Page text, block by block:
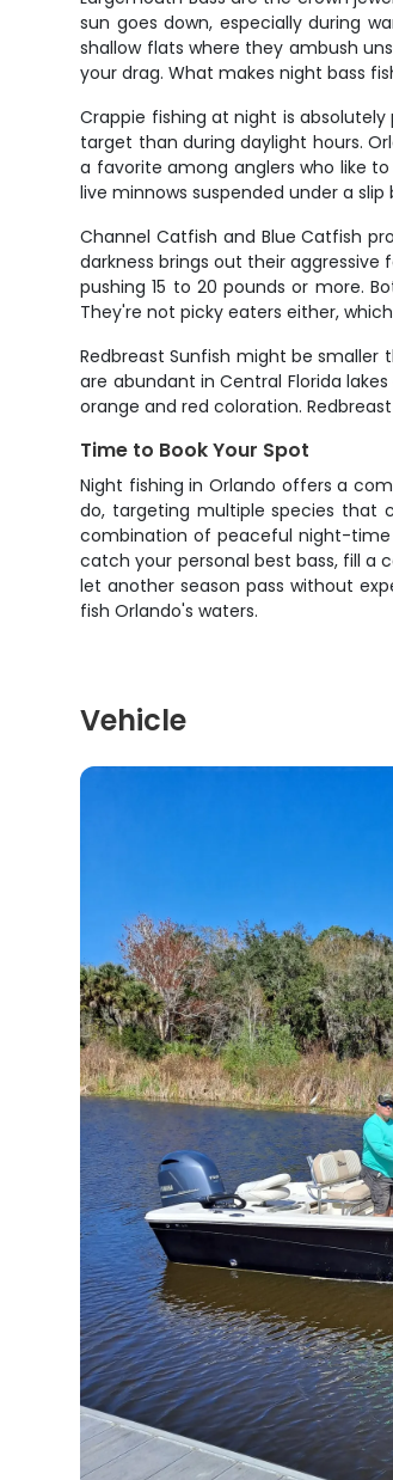
sun goes down, especially during
shallow flats where they ambush
your drag. What makes night bass
Crappie fishing at night is
target than during daylight hours.
a favorite among anglers who like
live minnows suspended under a
Channel Catfish and Blue Catfish
darkness brings out their
pushing 15 to 20 pounds or more.
They're not picky eaters either,
Redbreast Sunfish might be
are abundant in Central Florida
orange and red coloration.
Time to Book Your Spot
Night fishing in Orlando offers a
do, targeting multiple species that
combination of peaceful night-time
catch your personal best bass, fill a
let another season pass without
fish Orlando's waters.
Vehicle